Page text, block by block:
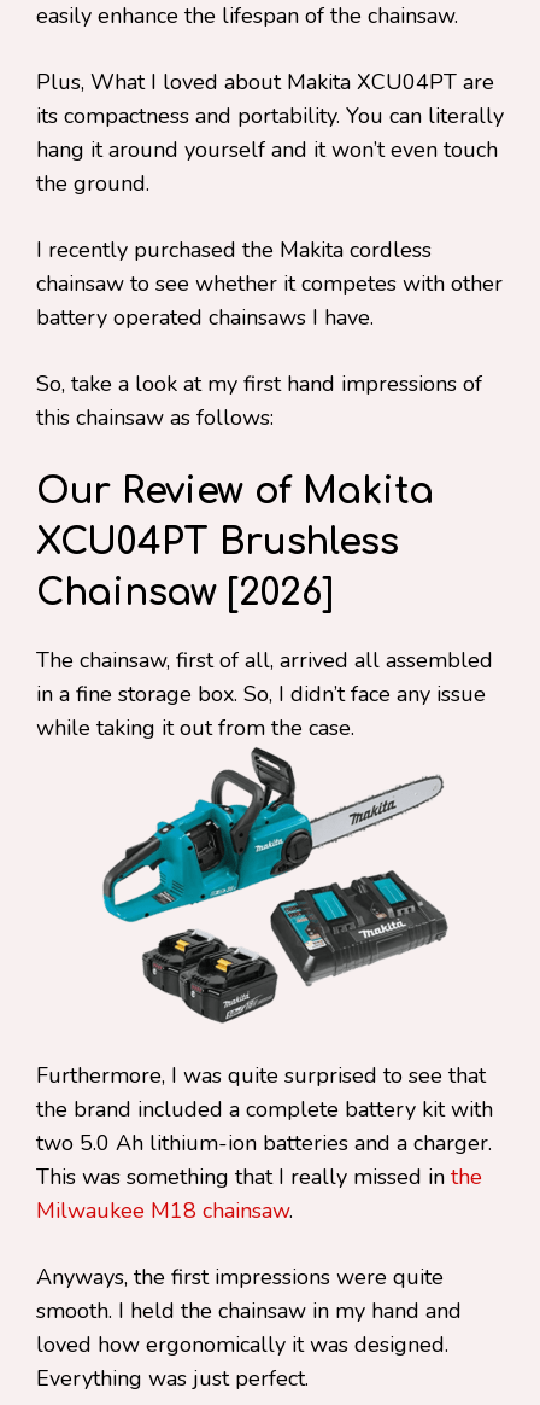
easily enhance the lifespan of the chainsaw.
Plus, What I loved about Makita XCU04PT are
its compactness and portability. You can literally
hang it around yourself and it won’t even touch
the ground.
I recently purchased the Makita cordless
chainsaw to see whether it competes with other
battery operated chainsaws I have.
So, take a look at my first hand impressions of
this chainsaw as follows:
Our Review of Makita
XCU04PT Brushless
Chainsaw [2026]
The chainsaw, first of all, arrived all assembled
in a fine storage box. So, I didn’t face any issue
while taking it out from the case.
Furthermore, I was quite surprised to see that
the brand included a complete battery kit with
two 5.0 Ah lithium-ion batteries and a charger.
This was something that I really missed in the
Milwaukee M18 chainsaw.
Anyways, the first impressions were quite
smooth. I held the chainsaw in my hand and
loved how ergonomically it was designed.
Everything was just perfect.